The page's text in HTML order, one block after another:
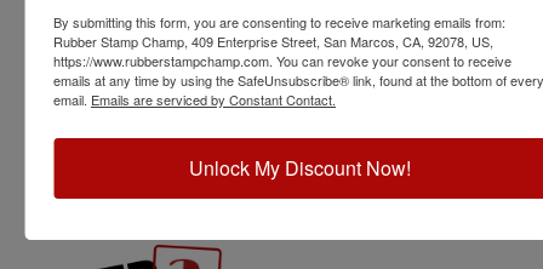
paper or other surface using
light pressure by stamping
straight down and straight up
without rolling or rocking the
stamp.
By submitting this form, you are consenting to receive marketing emails from:
Rubber Stamp Champ, 409 Enterprise Street, San Marcos, CA, 92078, US,
https://www.rubberstampchamp.com. You can revoke your consent to receive
emails at any time by using the SafeUnsubscribe® link, found at the bottom of every
email. Emails are serviced by Constant Contact.
Unlock My Discount Now!